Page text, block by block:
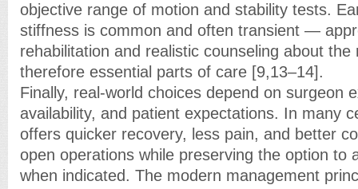
objective range of motion and stability tests.
stiffness is common and often transient —
rehabilitation and realistic counseling about
therefore essential parts of care [9,13–14].
Finally, real-world choices depend on surgeon
availability, and patient expectations. In many
offers quicker recovery, less pain, and better
open operations while preserving the option to
when indicated. The modern management